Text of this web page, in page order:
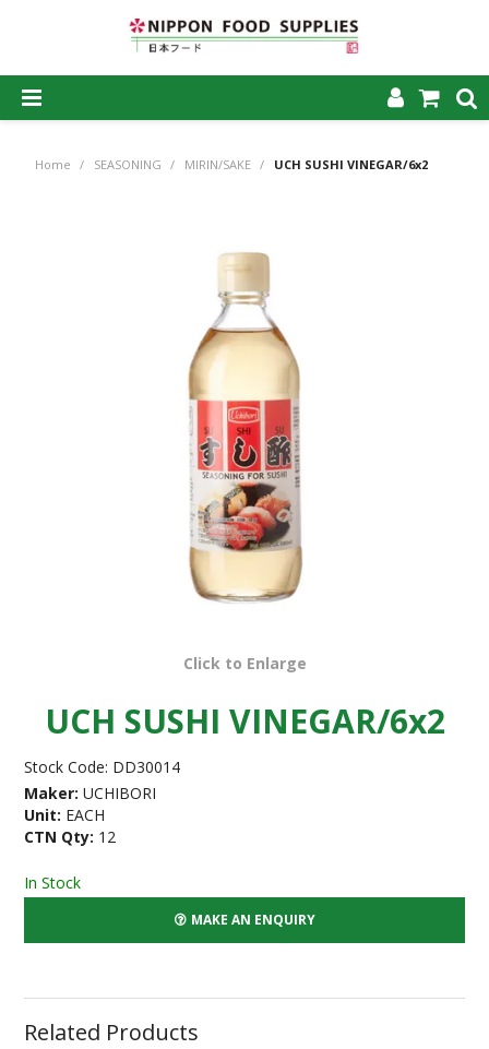
PRODUCTS
MY ACCOUNT
CAREERS
CONTACT US
Home / SEASONING / MIRIN/SAKE / UCH SUSHI VINEGAR/6x2
Click to Enlarge
UCH SUSHI VINEGAR/6x2
Stock Code: DD30014
Maker: UCHIBORI
Unit: EACH
CTN Qty: 12
In Stock
MAKE AN ENQUIRY
Related Products